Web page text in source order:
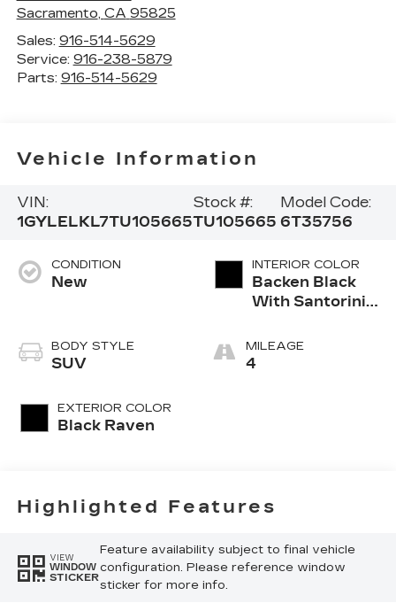
Sacramento, CA 95825
Sales: 916-514-5629
Service: 916-238-5879
Parts: 916-514-5629
Vehicle Information
VIN:
1GYLELKL7TU105665
Stock #:
TU105665
Model Code:
6T35756
CONDITION
New
BODY STYLE
SUV
EXTERIOR COLOR
Black Raven
INTERIOR COLOR
Backen Black
With Santorini
Inteluxe Seats
With Fjord
MILEAGE
4
Highlighted Features
VIEW
WINDOW
STICKER
Feature availability subject to final vehicle
configuration. Please reference window
sticker for more info.